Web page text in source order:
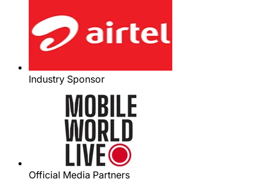
Industry Sponsor
Official Media Partners